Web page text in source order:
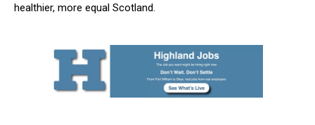
healthier, more equal Scotland.